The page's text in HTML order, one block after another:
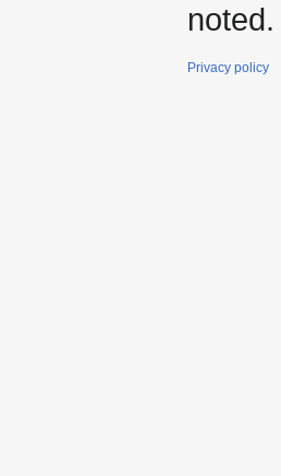
noted.
Privacy policy